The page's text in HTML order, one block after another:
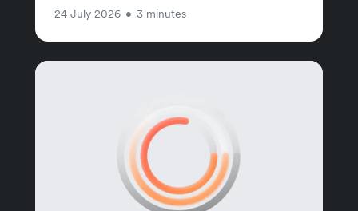
24 July 2026 • 3 minutes